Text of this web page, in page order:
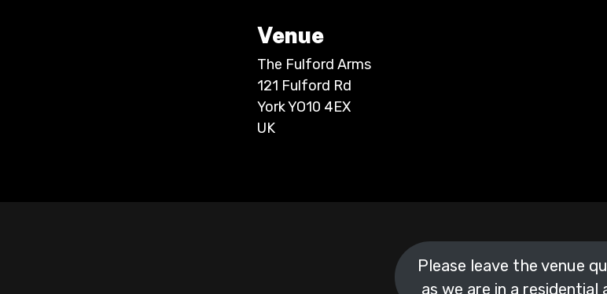
Venue
The Fulford Arms
121 Fulford Rd
York YO10 4EX
UK
Please leave the venue
as we are in a residential